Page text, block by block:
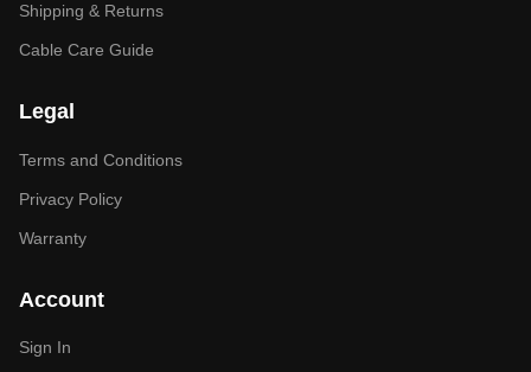
Shipping & Returns
Cable Care Guide
Legal
Terms and Conditions
Privacy Policy
Warranty
Account
Sign In